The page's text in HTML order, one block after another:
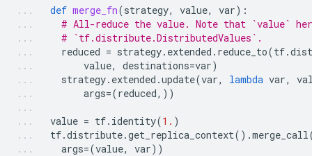
def merge_fn(strategy, value, var):
# All-reduce the value. Note that `value`
# `tf.distribute.DistributedValues`.
reduced = strategy. extended . reduce_to(tf.
value, destinations=var)
strategy. extended .update(var, lambda var,
args=(reduced,))
value = tf. identity(1. )
tf.distribute.get_replica_context() .merge_call
args=(value, var))